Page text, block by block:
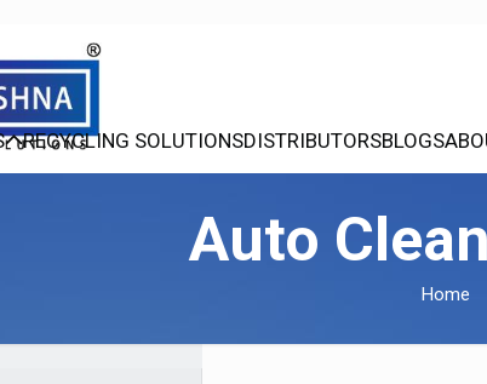
RECYCLING SOLUTIONSDISTRIBUTORSBLOGS
Auto
Home